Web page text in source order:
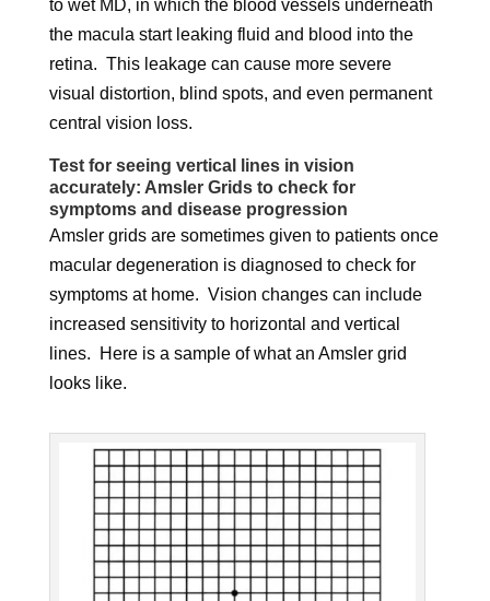
to wet MD, in which the blood vessels underneath
the macula start leaking fluid and blood into the
retina. This leakage can cause more severe
visual distortion, blind spots, and even permanent
central vision loss.
Test for seeing vertical lines in vision
accurately: Amsler Grids to check for
symptoms and disease progression
Amsler grids are sometimes given to patients once
macular degeneration is diagnosed to check for
symptoms at home. Vision changes can include
increased sensitivity to horizontal and vertical
lines. Here is a sample of what an Amsler grid
looks like.